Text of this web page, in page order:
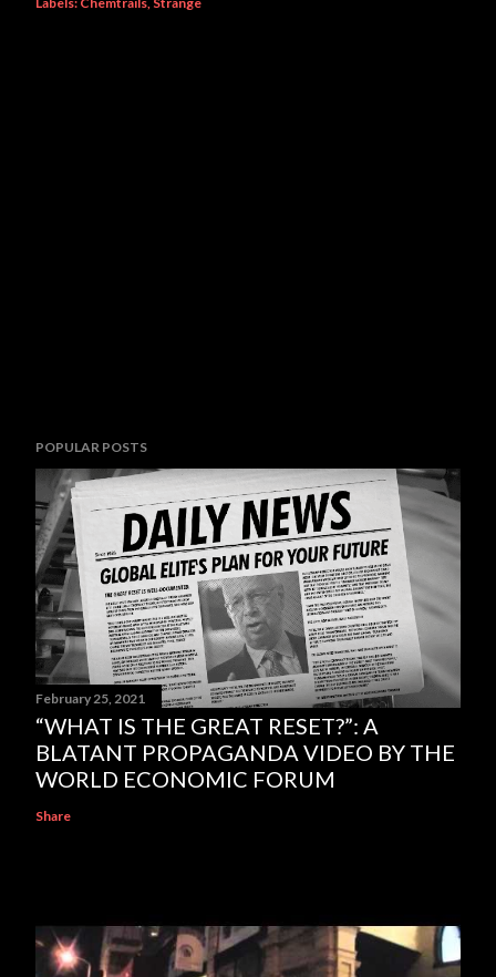
POPULAR POSTS
February 25, 2021
“WHAT IS THE GREAT RESET?”: A
BLATANT PROPAGANDA VIDEO BY THE
WORLD ECONOMIC FORUM
Share